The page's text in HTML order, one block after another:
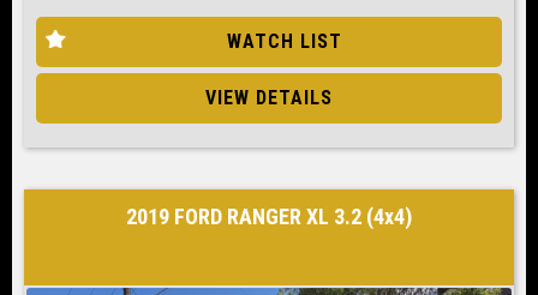
WATCH LIST
VIEW DETAILS
2019 FORD RANGER XL 3.2 (4x4)